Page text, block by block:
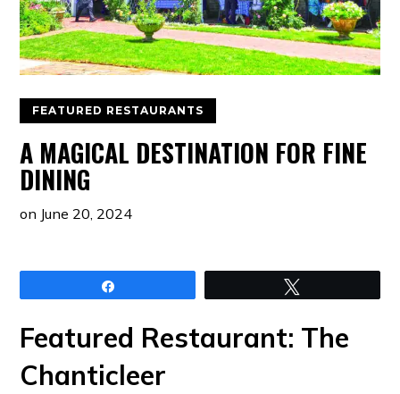
FEATURED RESTAURANTS
A MAGICAL DESTINATION FOR FINE
DINING
on June 20, 2024
Featured Restaurant: The
Chanticleer